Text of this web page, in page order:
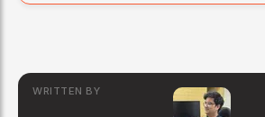
WRITTEN BY